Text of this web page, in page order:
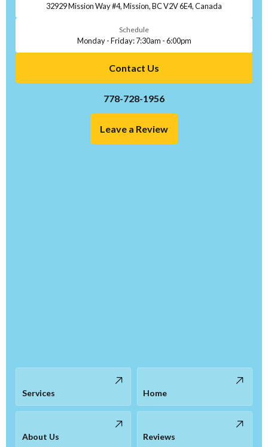
32929 Mission Way #4, Mission, BC V2V 6E4, Canada
Schedule
Monday - Friday: 7:30am - 6:00pm
Contact Us
778-728-1956
Leave a Review
Services Home
About Us Reviews